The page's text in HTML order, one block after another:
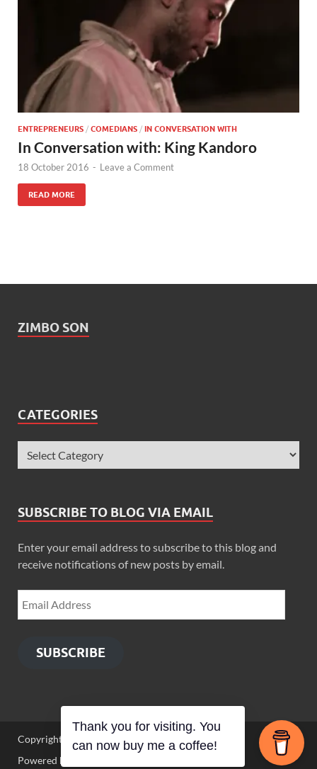
ENTREPRENEURS / COMEDIANS / IN CONVERSATION WITH
In Conversation with: King Kandoro
18 October 2016 - Leave a Comment
READ MORE
ZIMBO SON
CATEGORIES
SUBSCRIBE TO BLOG VIA EMAIL
Enter your email address to subscribe to this blog and
receive notifications of new posts by email.
SUBSCRIBE
Copyright © 2026 Zimbo Son
Powered by
Thank you for visiting. You
can now buy me a coffee!